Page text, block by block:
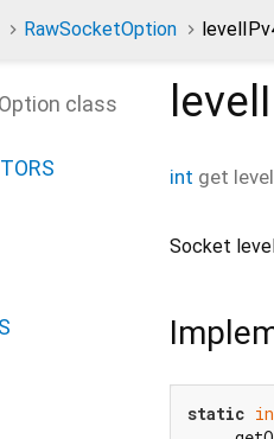
RawSocketOption
int get
Socket
static
class